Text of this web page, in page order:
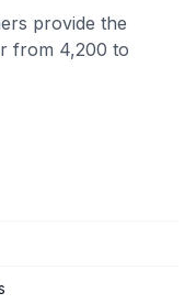
provide the
from 4,200 to